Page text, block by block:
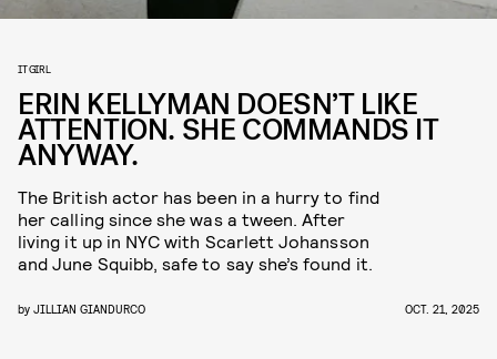
IT GIRL
ERIN KELLYMAN DOESN’T LIKE
ATTENTION. SHE COMMANDS IT
ANYWAY.
The British actor has been in a hurry to find
her calling since she was a tween. After
living it up in NYC with Scarlett Johansson
and June Squibb, safe to say she’s found it.
by JILLIAN GIANDURCO OCT. 21, 2025